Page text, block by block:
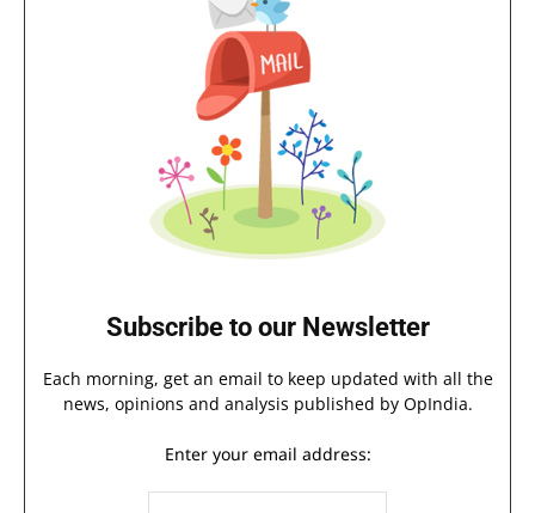
Subscribe to our Newsletter
Each morning, get an email to keep updated with all the
news, opinions and analysis published by OpIndia.
Enter your email address: